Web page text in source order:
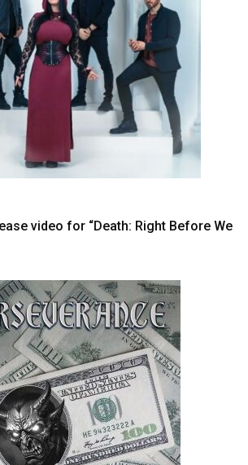
video for “Death: Right Before We